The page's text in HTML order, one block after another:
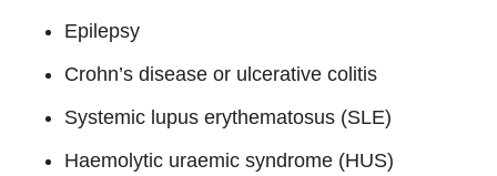
Epilepsy
Crohn’s disease or ulcerative colitis
Systemic lupus erythematosus (SLE)
Haemolytic uraemic syndrome (HUS)